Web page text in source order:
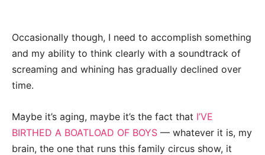
Occasionally though, I need to accomplish something
and my ability to think clearly with a soundtrack of
screaming and whining has gradually declined over
time.
Maybe it’s aging, maybe it’s the fact that I’VE
BIRTHED A BOATLOAD OF BOYS — whatever it is, my
brain, the one that runs this family circus show, it